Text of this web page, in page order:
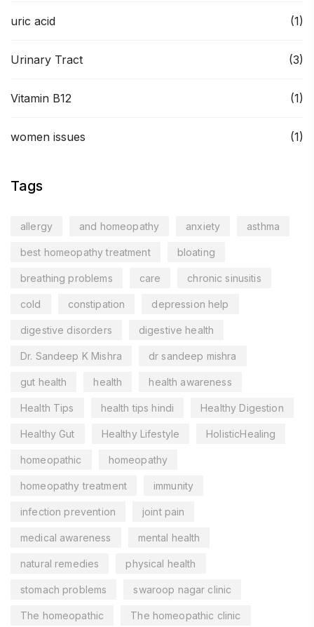
uric acid (1)
Urinary Tract (3)
Vitamin B12 (1)
women issues (1)
Tags
allergy and homeopathy anxiety asthma
best homeopathy treatment bloating
breathing problems care chronic sinusitis
cold constipation depression help
digestive disorders digestive health
Dr. Sandeep K Mishra dr sandeep mishra
gut health health health awareness
Health Tips health tips hindi Healthy Digestion
Healthy Gut Healthy Lifestyle HolisticHealing
homeopathic homeopathy
homeopathy treatment immunity
infection prevention joint pain
medical awareness mental health
natural remedies physical health
stomach problems swaroop nagar clinic
The homeopathic The homeopathic clinic